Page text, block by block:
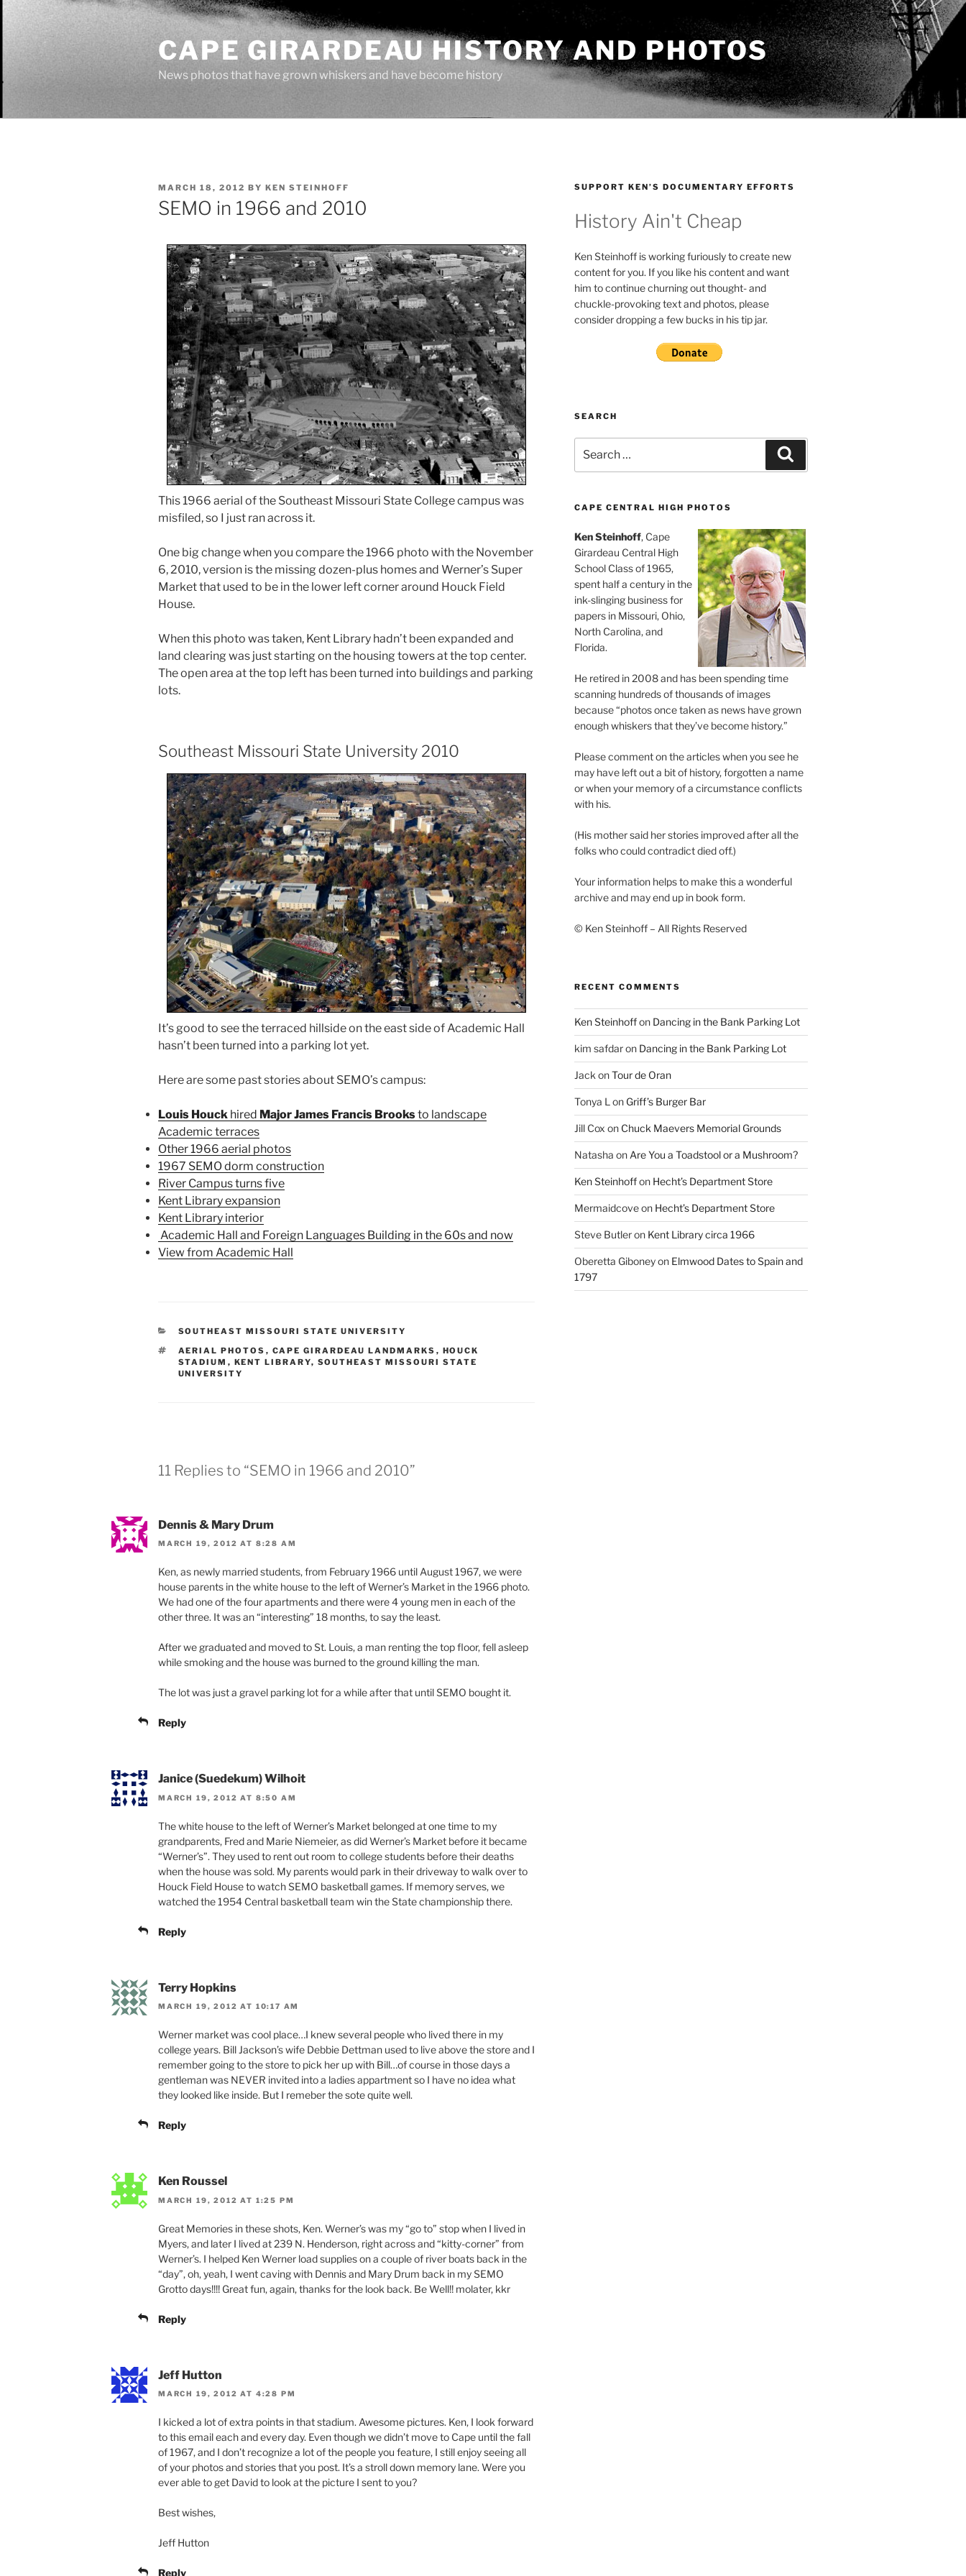
Skip
content
CAPE GIRARDEAU HISTORY AND PHOTOS
News photos that have grown whiskers and have become history
POSTED
ON
MARCH 18, 2012 BY KEN STEINHOFF
SEMO in 1966 and 2010
This 1966 aerial of the Southeast Missouri State College campus was
misfiled, so I just ran across it.
One big change when you compare the 1966 photo with the November
6, 2010, version is the missing dozen-plus homes and Werner’s Super
Market that used to be in the lower left corner around Houck Field
House.
When this photo was taken, Kent Library hadn’t been expanded and
land clearing was just starting on the housing towers at the top center.
The open area at the top left has been turned into buildings and parking
lots.
Southeast Missouri State University 2010
It’s good to see the terraced hillside on the east side of Academic Hall
hasn’t been turned into a parking lot yet.
Here are some past stories about SEMO’s campus:
Louis Houck hired Major James Francis Brooksto landscape
Academic terraces
Other 1966 aerial photos
1967 SEMO dorm construction
River Campus turns five
Kent Library expansion
Kent Library interior
Academic Hall and Foreign Languages Building in the 60s and now
View from Academic Hall
CATEGORIES
SOUTHEAST MISSOURI STATE UNIVERSITY
TAGS
AERIAL PHOTOS , CAPE GIRARDEAU LANDMARKS , HOUCK
STADIUM , KENT LIBRARY, SOUTHEAST MISSOURI STATE
UNIVERSITY
11 Replies to “SEMO in 1966 and 2010”
Dennis & Mary Drum
MARCH 19, 2012 AT 8:28 AM
Ken, as newly married students, from February 1966 until August 1967, we were
house parents in the white house to the left of Werner’s Market in the 1966 photo.
We had one of the four apartments and there were 4 young men in each of the
other three. It was an “interesting” 18 months, to say the least.
After we graduated and moved to St. Louis, a man renting the top floor, fell asleep
while smoking and the house was burned to the ground killing the man.
The lot was just a gravel parking lot for a while after that until SEMO bought it.
Reply
Janice (Suedekum) Wilhoit
MARCH 19, 2012 AT 8:50 AM
The white house to the left of Werner’s Market belonged at one time to my
grandparents, Fred and Marie Niemeier, as did Werner’s Market before it became
“Werner’s”. They used to rent out room to college students before their deaths
when the house was sold. My parents would park in their driveway to walk over to
Houck Field House to watch SEMO basketball games. If memory serves, we
watched the 1954 Central basketball team win the State championship there.
Reply
Terry Hopkins
MARCH 19, 2012 AT 10:17 AM
Werner market was cool place…I knew several people who lived there in my
college years. Bill Jackson’s wife Debbie Dettman used to live above the store and I
remember going to the store to pick her up with Bill…of course in those days a
gentleman was NEVER invited into a ladies appartment so I have no idea what
they looked like inside. But I remeber the sote quite well.
Reply
Ken Roussel
MARCH 19, 2012 AT 1:25 PM
Great Memories in these shots, Ken. Werner’s was my “go to” stop when I lived in
Myers, and later I lived at 239 N. Henderson, right across and “kitty-corner” from
Werner’s. I helped Ken Werner load supplies on a couple of river boats back in the
“day”, oh, yeah, I went caving with Dennis and Mary Drum back in my SEMO
Grotto days!!!! Great fun, again, thanks for the look back. Be Well!! molater, kkr
Reply
Jeff Hutton
MARCH 19, 2012 AT 4:28 PM
I kicked a lot of extra points in that stadium. Awesome pictures. Ken, I look forward
to this email each and every day. Even though we didn’t move to Cape until the fall
of 1967, and I don’t recognize a lot of the people you feature, I still enjoy seeing all
of your photos and stories that you post. It’s a stroll down memory lane. Were you
ever able to get David to look at the picture I sent to you?
Best wishes,
Jeff Hutton
Reply
SUPPORT KEN’S DOCUMENTARY EFFORTS
History Ain't Cheap
Ken Steinhoff is working furiously to create new
content for you. If you like his content and want
him to continue churning out thought- and
chuckle-provoking text and photos, please
consider dropping a few bucks in his tip jar.
SEARCH
for:
CAPE CENTRAL HIGH PHOTOS
Ken Steinhoff, Cape
Girardeau Central High
School Class of 1965,
spent half a century in the
ink-slinging business for
papers in Missouri, Ohio,
North Carolina, and
Florida.
He retired in 2008 and has been spending time
scanning hundreds of thousands of images
because “photos once taken as news have grown
enough whiskers that they’ve become history.”
Please comment on the articles when you see he
may have left out a bit of history, forgotten a name
or when your memory of a circumstance conflicts
with his.
(His mother said her stories improved after all the
folks who could contradict died off.)
Your information helps to make this a wonderful
archive and may end up in book form.
© Ken Steinhoff – All Rights Reserved
RECENT COMMENTS
Ken Steinhoffon Dancing in the Bank Parking Lot
kim safdaron Dancing in the Bank Parking Lot
Jack onTour de Oran
Tonya L on Griff’s Burger Bar
Jill Cox on Chuck Maevers Memorial Grounds
Natasha on Are You a Toadstool or a Mushroom?
Ken Steinhoffon Hecht’s Department Store
Mermaidcoveon Hecht’s Department Store
Steve Butleron Kent Library circa 1966
Oberetta Giboneyon Elmwood Dates to Spain and
1797